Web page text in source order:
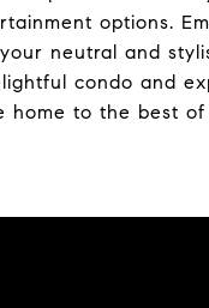
options.
neutral and
condo and
home to the best of